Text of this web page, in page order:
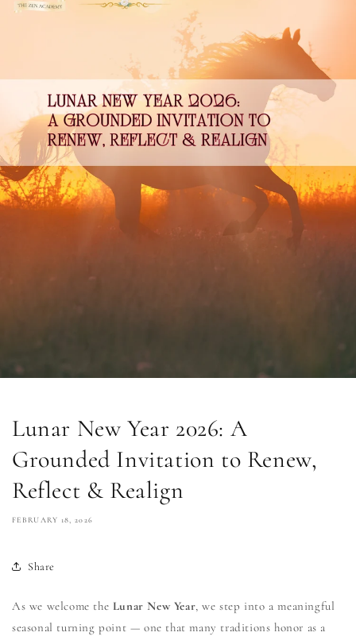
Lunar New Year 2026: A
Grounded Invitation to Renew,
Reflect & Realign
FEBRUARY 18, 2026
Share
As we welcome the Lunar New Year, we step into a meaningful
seasonal turning point — one that many traditions honor as a